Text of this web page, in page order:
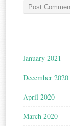
January 2021
December 2020
April 2020
March 2020